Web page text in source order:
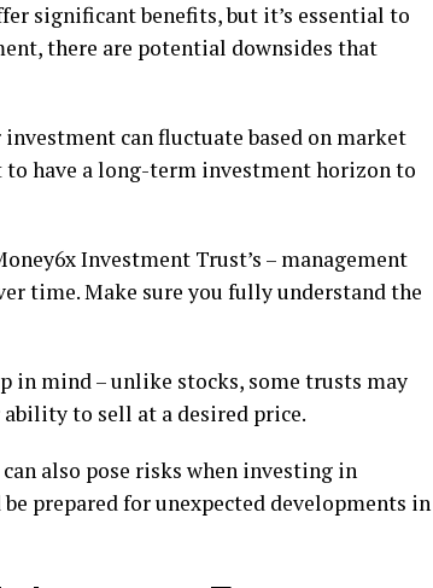
significant benefits, but it’s essential to
there are potential downsides that
can fluctuate based on market
have a long-term investment horizon to
Investment Trust’s – management
time. Make sure you fully understand the
mind – unlike stocks, some trusts may
to sell at a desired price.
also pose risks when investing in
prepared for unexpected developments in